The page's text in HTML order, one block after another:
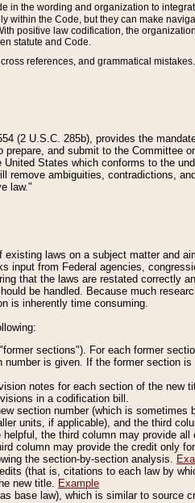
in the wording and organization to
within the Code, but they can make
positive law codification, the
statute and Code.
references, and grammatical
(2 U.S.C. 285b), provides the
and submit to the Committee
States which conforms to the
remove ambiguities, contradictions,
law."
laws on a subject matter and
input from Federal agencies,
that the laws are restated correctly
be handled. Because much
is inherently time consuming.
sections"). For each former
is given. If the former section is
notes for each section of the new
in a codification bill.
section number (which is sometimes
units, if applicable), and the third
the third column may provide
column may provide the credit only
the section-by-section analysis.
(that is, citations to each law by
new title. Example
base law), which is similar to source